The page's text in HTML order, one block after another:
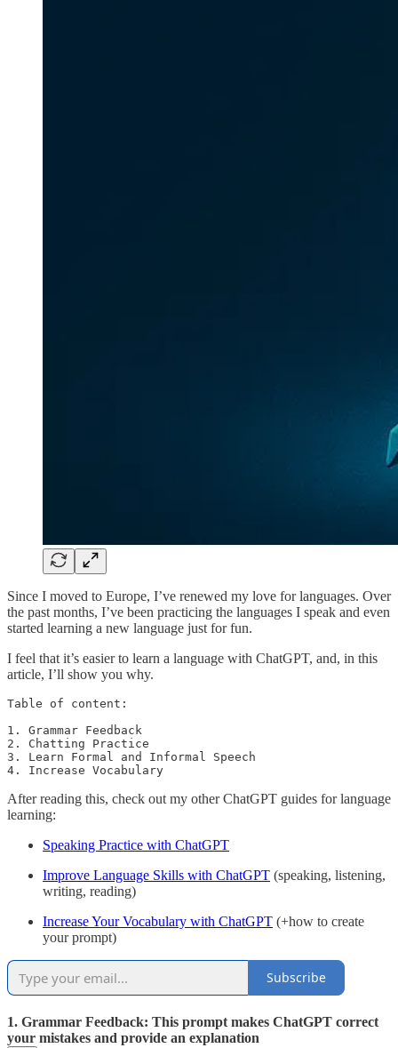
Since I moved to Europe, I’ve renewed my love for languages. Over
the past months, I’ve been practicing the languages I speak and even
started learning a new language just for fun.
I feel that it’s easier to learn a language with ChatGPT, and, in this
article, I’ll show you why.
Table of content:
1. Grammar Feedback
2. Chatting Practice
3. Learn Formal and Informal Speech
4. Increase Vocabulary
After reading this, check out my other ChatGPT guides for language
learning:
Speaking Practice with ChatGPT
Improve Language Skills with ChatGPT (speaking, listening,
writing, reading)
Increase Your Vocabulary with ChatGPT (+how to create
your prompt)
Subscribe
1. Grammar Feedback: This prompt makes ChatGPT correct
your mistakes and provide an explanation